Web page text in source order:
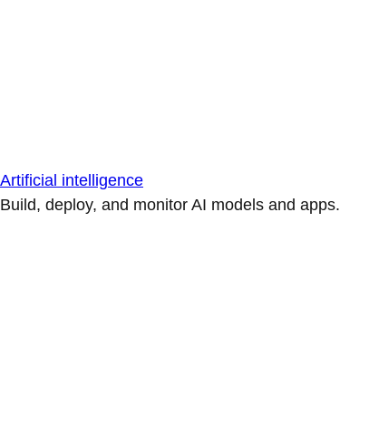
Artificial intelligence
Build, deploy, and monitor AI models and apps.